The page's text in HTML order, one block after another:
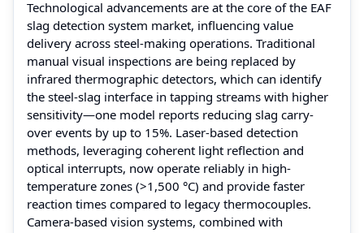
Technological advancements are at the core of the EAF
slag detection system market, influencing value
delivery across steel-making operations. Traditional
manual visual inspections are being replaced by
infrared thermographic detectors, which can identify
the steel-slag interface in tapping streams with higher
sensitivity—one model reports reducing slag carry-
over events by up to 15%. Laser-based detection
methods, leveraging coherent light reflection and
optical interrupts, now operate reliably in high-
temperature zones (>1,500 °C) and provide faster
reaction times compared to legacy thermocouples.
Camera-based vision systems, combined with